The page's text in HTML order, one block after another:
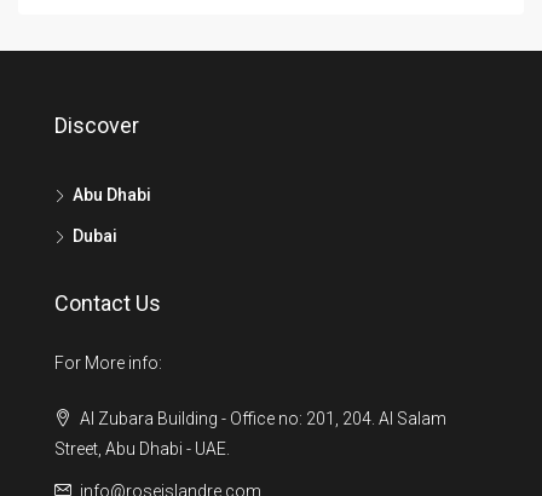
Discover
Abu Dhabi
Dubai
Contact Us
For More info:
Al Zubara Building - Office no: 201, 204. Al Salam
Street, Abu Dhabi - UAE.
info@roseislandre.com